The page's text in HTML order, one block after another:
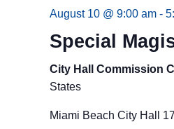
August 10 @ 9:00 am -
Special
City Hall Commission
States
Miami Beach City Hall